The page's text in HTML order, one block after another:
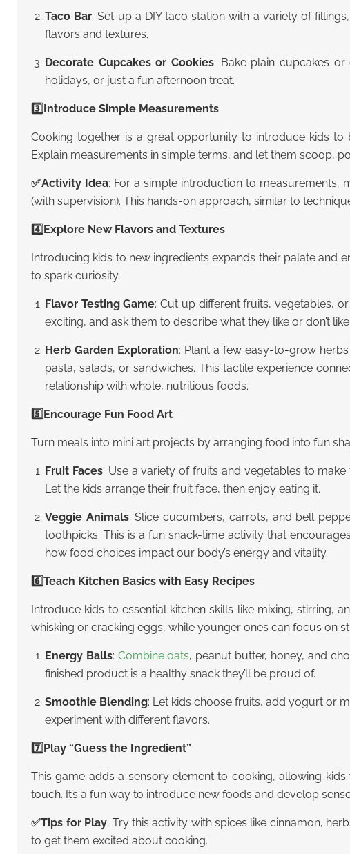
Taco Bar: Set up a DIY taco station with a variety of
flavors and textures.
Decorate Cupcakes or Cookies: Bake plain cupcakes
holidays, or just a fun afternoon treat.
3️⃣Introduce Simple Measurements
Cooking together is a great opportunity to introduce kids to
Explain measurements in simple terms, and let them scoop,
✅Activity Idea: For a simple introduction to measurements,
(with supervision). This hands-on approach, similar to
4️⃣Explore New Flavors and Textures
Introducing kids to new ingredients expands their palate and
to spark curiosity.
Flavor Testing Game: Cut up different fruits, vegetables,
exciting, and ask them to describe what they like or don’t
Herb Garden Exploration: Plant a few easy-to-grow
pasta, salads, or sandwiches. This tactile experience
relationship with whole, nutritious foods.
5️⃣Encourage Fun Food Art
Turn meals into mini art projects by arranging food into fun
Fruit Faces: Use a variety of fruits and vegetables to
Let the kids arrange their fruit face, then enjoy eating it.
Veggie Animals: Slice cucumbers, carrots, and bell
toothpicks. This is a fun snack-time activity that
how food choices impact our body’s energy and vitality.
6️⃣Teach Kitchen Basics with Easy Recipes
Introduce kids to essential kitchen skills like mixing, stirring,
whisking or cracking eggs, while younger ones can focus on
Energy Balls: Combine oats, peanut butter, honey, and
finished product is a healthy snack they’ll be proud of.
Smoothie Blending: Let kids choose fruits, add yogurt or
experiment with different flavors.
7️⃣Play “Guess the Ingredient”
This game adds a sensory element to cooking, allowing
touch. It’s a fun way to introduce new foods and develop
✅Tips for Play: Try this activity with spices like cinnamon,
to get them excited about cooking.